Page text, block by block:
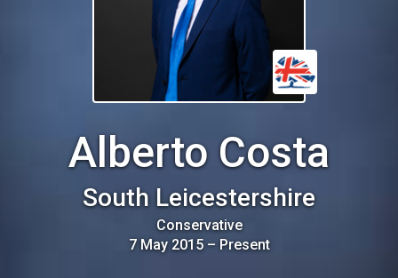
Alberto Costa
South Leicestershire
Conservative
7 May 2015– Present